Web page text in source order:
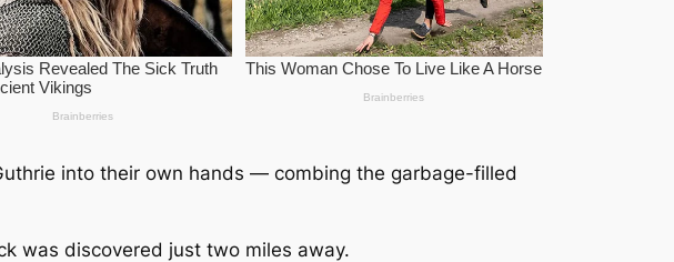
into their own hands — combing the garbage-filled
was discovered just two miles away.